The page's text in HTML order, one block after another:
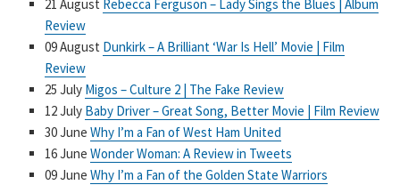
21 August Rebecca Ferguson – Lady Sings the Blues | Album
Review
09 August Dunkirk – A Brilliant ‘War Is Hell’ Movie | Film
Review
25 July Migos – Culture 2 | The Fake Review
12 July Baby Driver – Great Song, Better Movie | Film Review
30 June Why I’m a Fan of West Ham United
16 June Wonder Woman: A Review in Tweets
09 June Why I’m a Fan of the Golden State Warriors